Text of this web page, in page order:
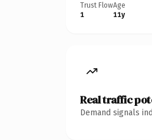
Trust Flow
1
Age
11y
Real traffic
Demand signals